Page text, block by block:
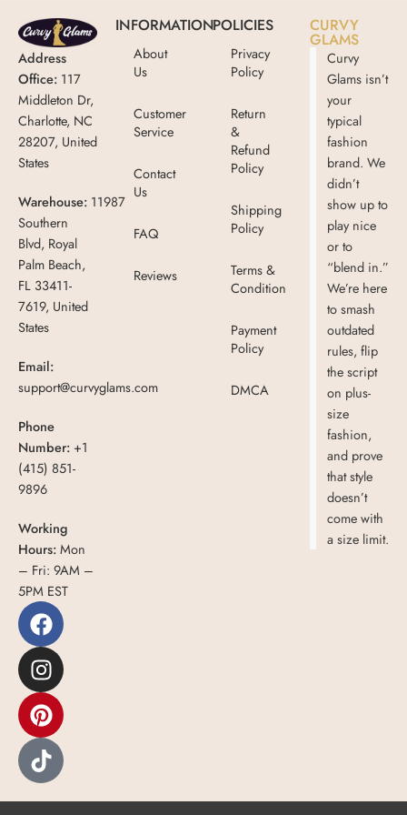
Address
Office: 117
Middleton Dr,
Charlotte, NC
28207, United
States
Warehouse: 11987
Southern
Blvd, Royal
Palm Beach,
FL 33411-
7619, United
States
Email:
support@curvyglams.com
Phone
Number: +1
(415) 851-
9896
Working
Hours:Mon
– Fri: 9AM –
5PM EST
INFORMATION
About
Us
Customer
Service
Contact
Us
FAQ
Reviews
POLICIES
Privacy
Policy
Return
&
Refund
Policy
Shipping
Policy
Terms &
Condition
Payment
Policy
DMCA
CURVY
GLAMS
Curvy
Glams isn’t
your
typical
fashion
brand. We
didn’t
show up to
play nice
or to
“blend in.”
We’re here
to smash
outdated
rules, flip
the script
on plus-
size
fashion,
and prove
that style
doesn’t
come with
a size limit.